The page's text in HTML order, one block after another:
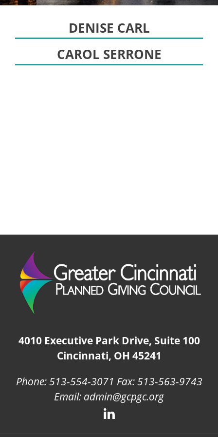
DENISE CARL
CAROL SERRONE
4010 Executive Park Drive, Suite 100
Cincinnati, OH 45241
Phone: 513-554-3071 Fax: 513-563-9743
Email: admin@gcpgc.org